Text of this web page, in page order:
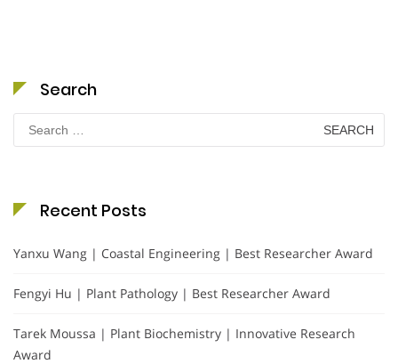
Search
Search
for:
Recent Posts
Yanxu Wang | Coastal Engineering | Best Researcher Award
Fengyi Hu | Plant Pathology | Best Researcher Award
Tarek Moussa | Plant Biochemistry | Innovative Research
Award